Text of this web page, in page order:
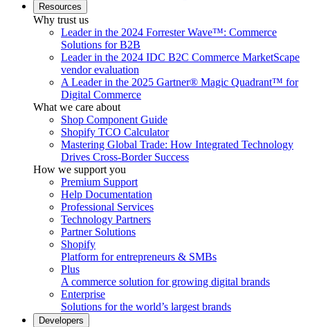
Resources
Why trust us
Leader in the 2024 Forrester Wave™: Commerce
Solutions for B2B
Leader in the 2024 IDC B2C Commerce MarketScape
vendor evaluation
A Leader in the 2025 Gartner® Magic Quadrant™ for
Digital Commerce
What we care about
Shop Component Guide
Shopify TCO Calculator
Mastering Global Trade: How Integrated Technology
Drives Cross-Border Success
How we support you
Premium Support
Help Documentation
Professional Services
Technology Partners
Partner Solutions
Shopify
Platform for entrepreneurs & SMBs
Plus
A commerce solution for growing digital brands
Enterprise
Solutions for the world’s largest brands
Developers